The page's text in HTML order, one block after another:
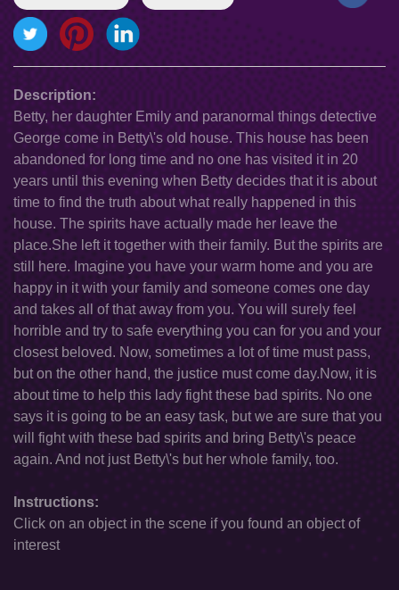
Description:
Betty, her daughter Emily and paranormal things detective
George come in Betty\'s old house. This house has been
abandoned for long time and no one has visited it in 20
years until this evening when Betty decides that it is about
time to find the truth about what really happened in this
house. The spirits have actually made her leave the
place.She left it together with their family. But the spirits are
still here. Imagine you have your warm home and you are
happy in it with your family and someone comes one day
and takes all of that away from you. You will surely feel
horrible and try to safe everything you can for you and your
closest beloved. Now, sometimes a lot of time must pass,
but on the other hand, the justice must come day.Now, it is
about time to help this lady fight these bad spirits. No one
says it is going to be an easy task, but we are sure that you
will fight with these bad spirits and bring Betty\'s peace
again. And not just Betty\'s but her whole family, too.
Instructions:
Click on an object in the scene if you found an object of
interest